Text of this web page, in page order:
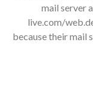
mail server
live.com/
because their mail